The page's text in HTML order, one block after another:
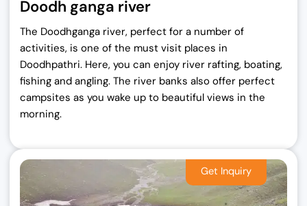
Doodh ganga river
The Doodhganga river, perfect for a number of
activities, is one of the must visit places in
Doodhpathri. Here, you can enjoy river rafting, boating,
fishing and angling. The river banks also offer perfect
campsites as you wake up to beautiful views in the
morning.